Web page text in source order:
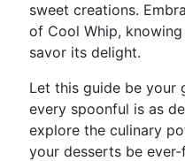
sweet creations.
of Cool Whip,
savor its delight.
Let this guide be your
every spoonful is as
explore the culinary
your desserts be